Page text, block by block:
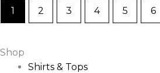
1 2 3 4 5 6
Shop
Shirts & Tops